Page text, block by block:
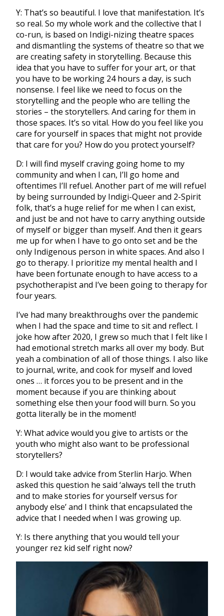
Y: That’s so beautiful. I love that manifestation. It’s
so real. So my whole work and the collective that I
co-run, is based on Indigi-nizing theatre spaces
and dismantling the systems of theatre so that we
are creating safety in storytelling. Because this
idea that you have to suffer for your art, or that
you have to be working 24 hours a day, is such
nonsense. I feel like we need to focus on the
storytelling and the people who are telling the
stories – the storytellers. And caring for them in
those spaces. It’s so vital. How do you feel like you
care for yourself in spaces that might not provide
that care for you? How do you protect yourself?
D: I will find myself craving going home to my
community and when I can, I’ll go home and
oftentimes I’ll refuel. Another part of me will refuel
by being surrounded by Indigi-Queer and 2-Spirit
folk, that’s a huge relief for me when I can exist,
and just be and not have to carry anything outside
of myself or bigger than myself. And then it gears
me up for when I have to go onto set and be the
only Indigenous person in white spaces. And also I
go to therapy. I prioritize my mental health and I
have been fortunate enough to have access to a
psychotherapist and I’ve been going to therapy for
four years.
I’ve had many breakthroughs over the pandemic
when I had the space and time to sit and reflect. I
joke how after 2020, I grew so much that I felt like I
had emotional stretch marks all over my body. But
yeah a combination of all of those things. I also like
to journal, write, and cook for myself and loved
ones … it forces you to be present and in the
moment because if you are thinking about
something else then your food will burn. So you
gotta literally be in the moment!
Y: What advice would you give to artists or the
youth who might also want to be professional
storytellers?
D: I would take advice from Sterlin Harjo. When
asked this question he said ‘always tell the truth
and to make stories for yourself versus for
anybody else’ and I think that encapsulated the
advice that I needed when I was growing up.
Y: Is there anything that you would tell your
younger rez kid self right now?